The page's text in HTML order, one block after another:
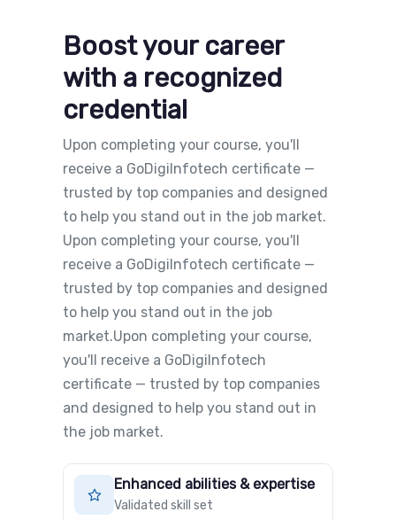
Boost your career
with a recognized
credential
Upon completing your course, you'll
receive a GoDigiInfotech certificate —
trusted by top companies and designed
to help you stand out in the job market.
Upon completing your course, you'll
receive a GoDigiInfotech certificate —
trusted by top companies and designed
to help you stand out in the job
market.Upon completing your course,
you'll receive a GoDigiInfotech
certificate — trusted by top companies
and designed to help you stand out in
the job market.
Enhanced abilities & expertise
Validated skill set